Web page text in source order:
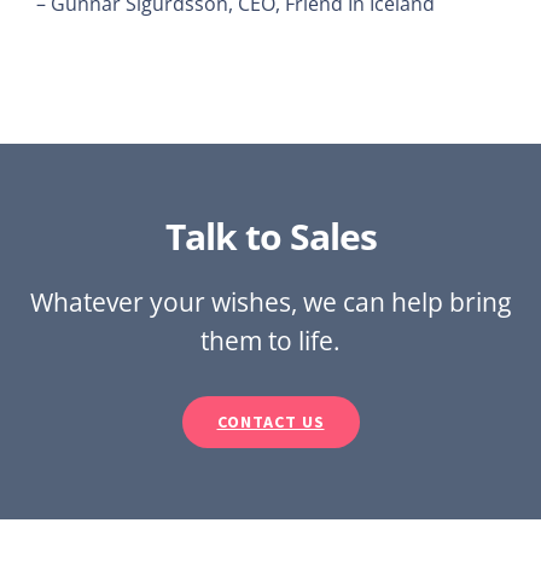
Talk to Sales
Whatever your wishes, we can help bring
them to life.
CONTACT US